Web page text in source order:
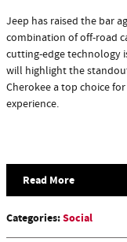
Jeep has raised the bar
combination of off-road
cutting-edge technology
will highlight the
Cherokee a top choice
experience.
Read More
Categories:Social